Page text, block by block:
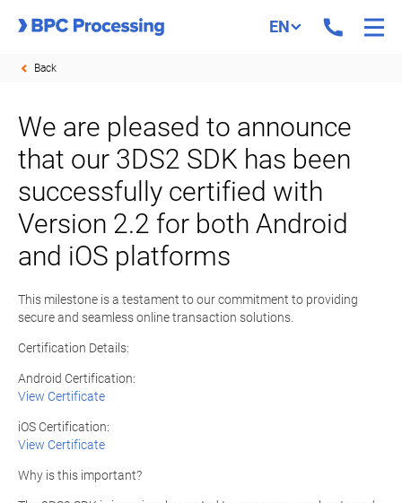
EN
Back
We are pleased to announce
that our 3DS2 SDK has been
successfully certified with
Version 2.2 for both Android
and iOS platforms
This milestone is a testament to our commitment to providing
secure and seamless online transaction solutions.
Certification Details:
Android Certification:
View Certificate
iOS Certification:
View Certificate
Why is this important?